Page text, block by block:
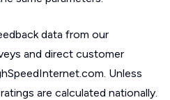
data from our
and direct customer
Unless
are calculated nationally.